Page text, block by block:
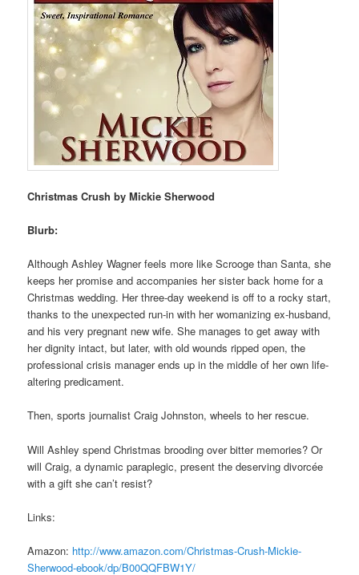
Christmas Crush by Mickie Sherwood
Blurb:
Although Ashley Wagner feels more like Scrooge than Santa, she
keeps her promise and accompanies her sister back home for a
Christmas wedding. Her three-day weekend is off to a rocky start,
thanks to the unexpected run-in with her womanizing ex-husband,
and his very pregnant new wife. She manages to get away with
her dignity intact, but later, with old wounds ripped open, the
professional crisis manager ends up in the middle of her own life-
altering predicament.
Then, sports journalist Craig Johnston, wheels to her rescue.
Will Ashley spend Christmas brooding over bitter memories? Or
will Craig, a dynamic paraplegic, present the deserving divorcée
with a gift she can’t resist?
Links:
Amazon: http://www.amazon.com/Christmas-Crush-Mickie-
Sherwood-ebook/dp/B00QQFBW1Y/